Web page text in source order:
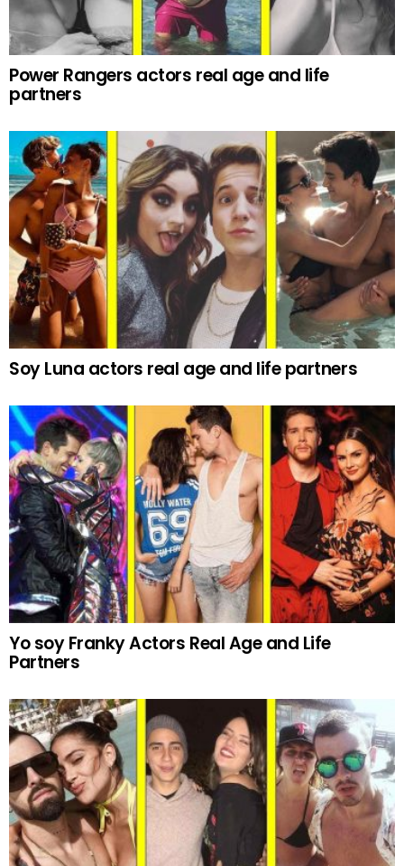
Power Rangers actors real age and life
partners
Soy Luna actors real age and life partners
Yo soy Franky Actors Real Age and Life
Partners